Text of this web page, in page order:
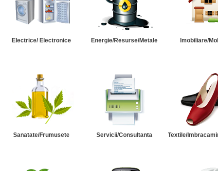
Electrice/ Electronice Energie/Resurse/Metale Imobiliare/
Sanatate/Frumusete Servicii/Consultanta Textile/